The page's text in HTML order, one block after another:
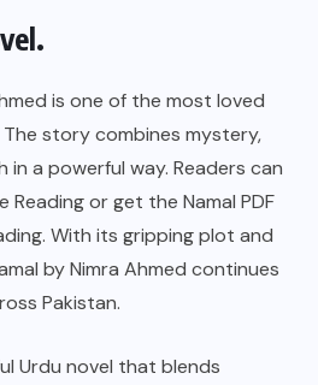
is one of the most loved
The story combines mystery,
in a powerful way. Readers can
Reading or get the Namal PDF
With its gripping plot and
by Nimra Ahmed continues
Pakistan.
Urdu novel that blends